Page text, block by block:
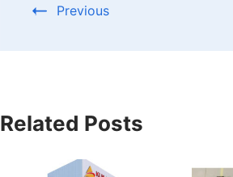
Previous
Related Posts